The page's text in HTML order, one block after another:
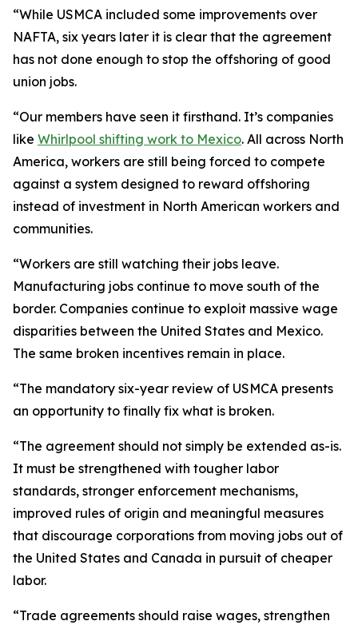
“While USMCA included some improvements over
NAFTA, six years later it is clear that the agreement
has not done enough to stop the offshoring of good
union jobs.
“Our members have seen it firsthand. It’s companies
like Whirlpool shifting work to Mexico. All across North
America, workers are still being forced to compete
against a system designed to reward offshoring
instead of investment in North American workers and
communities.
“Workers are still watching their jobs leave.
Manufacturing jobs continue to move south of the
border. Companies continue to exploit massive wage
disparities between the United States and Mexico.
The same broken incentives remain in place.
“The mandatory six-year review of USMCA presents
an opportunity to finally fix what is broken.
“The agreement should not simply be extended as-is.
It must be strengthened with tougher labor
standards, stronger enforcement mechanisms,
improved rules of origin and meaningful measures
that discourage corporations from moving jobs out of
the United States and Canada in pursuit of cheaper
labor.
“Trade agreements should raise wages, strengthen